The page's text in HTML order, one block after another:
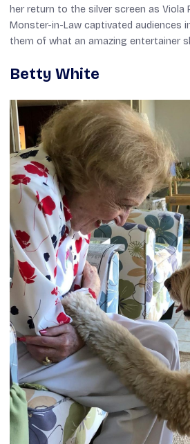
her return to the silver screen as Viola
Monster-in-Law captivated audiences
them of what an amazing entertainer
Betty White